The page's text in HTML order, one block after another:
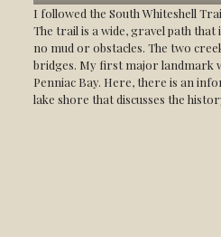
I followed the South Whiteshell
The trail is a wide, gravel path
no mud or obstacles. The two
bridges. My first major landmark
Penniac Bay. Here, there is an
lake shore that discusses the